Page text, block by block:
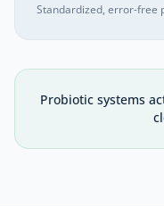
Standardized, error-free
Probiotic systems